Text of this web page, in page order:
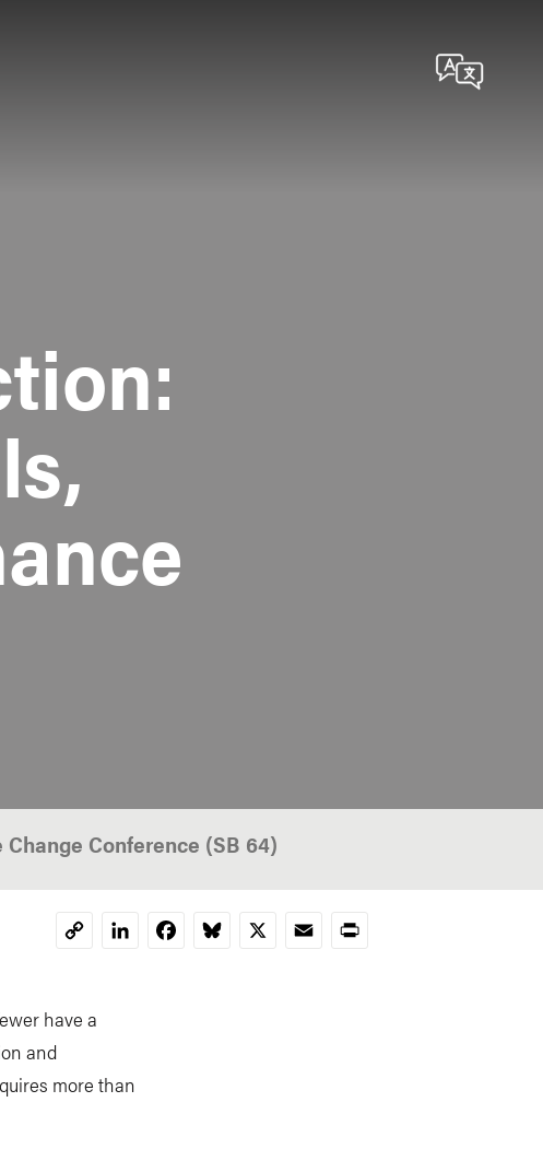
Conference (SB 64)
CopyLinkedInFacebookBluesky
X EmailPrint
have a
and
more than